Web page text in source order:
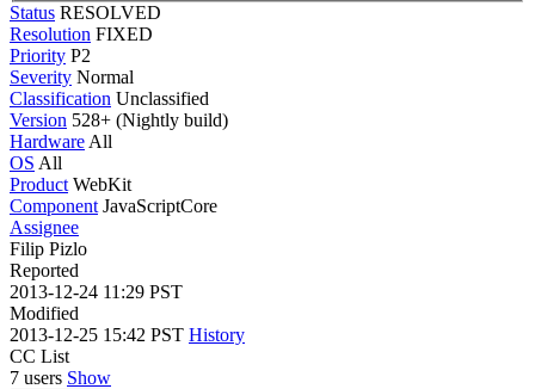
Status RESOLVED
Resolution FIXED
Priority P2
Severity Normal
Classification Unclassified
Version 528+ (Nightly build)
Hardware All
OS All
Product WebKit
Component JavaScriptCore
Assignee
Filip Pizlo
Reported
2013-12-24 11:29 PST
Modified
2013-12-25 15:42 PST History
CC List
7 users Show